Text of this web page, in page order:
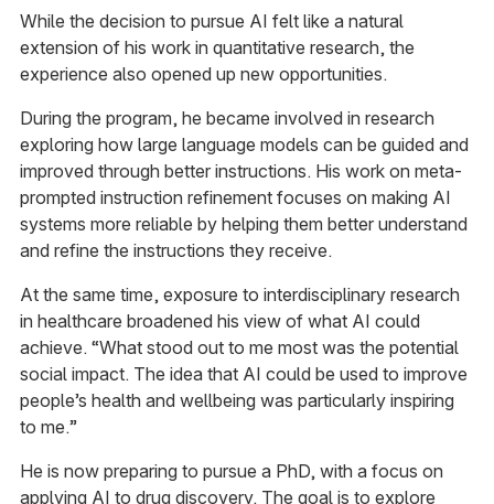
While the decision to pursue AI felt like a natural
extension of his work in quantitative research, the
experience also opened up new opportunities.
During the program, he became involved in research
exploring how large language models can be guided and
improved through better instructions. His work on meta-
prompted instruction refinement focuses on making AI
systems more reliable by helping them better understand
and refine the instructions they receive.
At the same time, exposure to interdisciplinary research
in healthcare broadened his view of what AI could
achieve. “What stood out to me most was the potential
social impact. The idea that AI could be used to improve
people’s health and wellbeing was particularly inspiring
to me.”
He is now preparing to pursue a PhD, with a focus on
applying AI to drug discovery. The goal is to explore